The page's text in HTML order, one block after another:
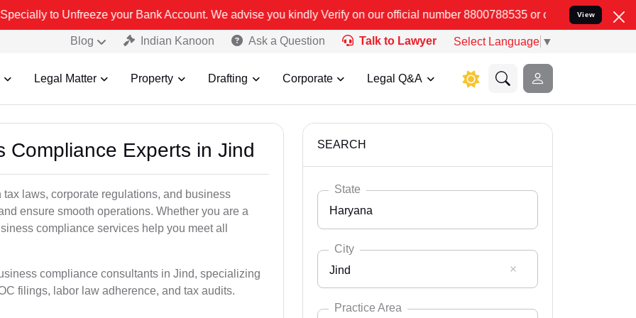
your Bank Account. We advise you kindly Verify on our official number 8800788535 or care@leadindia.law Watch
View
Blog Indian Kanoon Ask a Question Talk to Lawyer Select Language ▼
Legal Matter Property Drafting Corporate Legal Q&A
Compliance Experts in Jind
laws, corporate regulations, and business
ensure smooth operations. Whether you are a
compliance services help you meet all
compliance consultants in Jind, specializing
filings, labor law adherence, and tax audits.
SEARCH
State
Haryana
Select State
Andaman Nicobar
City
Jind
Practice Area